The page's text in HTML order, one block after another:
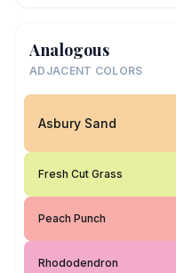
Analogous
ADJACENT COLORS
Asbury Sand
Fresh Cut Grass
Peach Punch
Rhododendron